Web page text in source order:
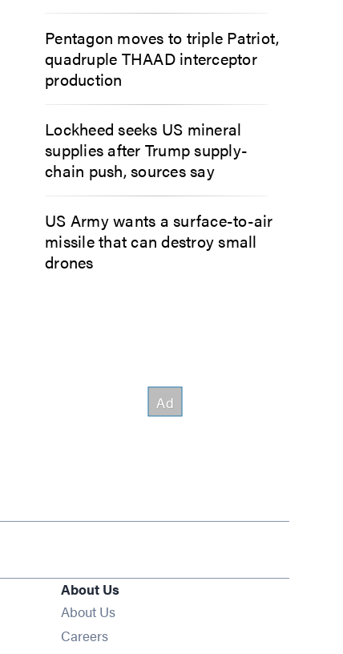
Pentagon moves to triple Patriot,
quadruple THAAD interceptor
production
Lockheed seeks US mineral
supplies after Trump supply-
chain push, sources say
US Army wants a surface-to-air
missile that can destroy small
drones
About Us
About Us
Careers